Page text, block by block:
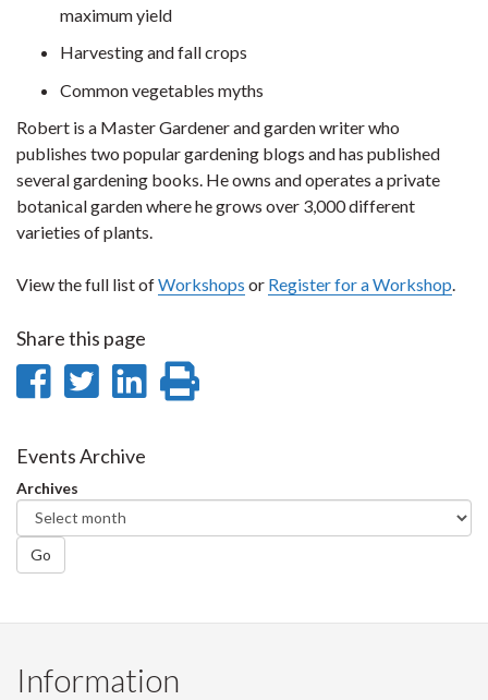
maximum yield
Harvesting and fall crops
Common vegetables myths
Robert is a Master Gardener and garden writer who
publishes two popular gardening blogs and has published
several gardening books. He owns and operates a private
botanical garden where he grows over 3,000 different
varieties of plants.
View the full list ofWorkshops or Register for a Workshop.
Share this page
Share
Facebook
Share
Twitter
Share
Events Archive
Archives
Go
Information